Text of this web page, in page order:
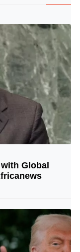
© Image Copyrights Title
Global